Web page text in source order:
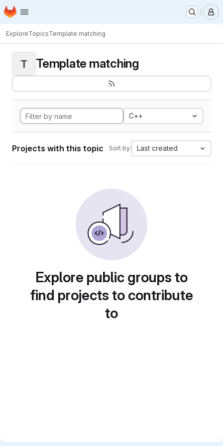
Skip to main content
Homepage
ExploreTopicsTemplate matching
T Template matching
C++
Projects with this topic Sort by: Last created
Explore public groups to
find projects to contribute
to